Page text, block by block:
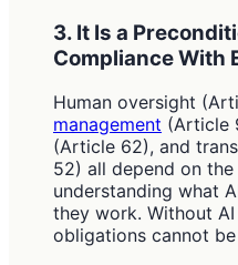
3. It Is a
Compliance With
Human oversight
management (Article
(Article 62), and
52) all depend on
understanding what
they work. Without
obligations cannot